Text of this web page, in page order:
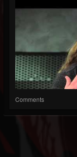
Comments